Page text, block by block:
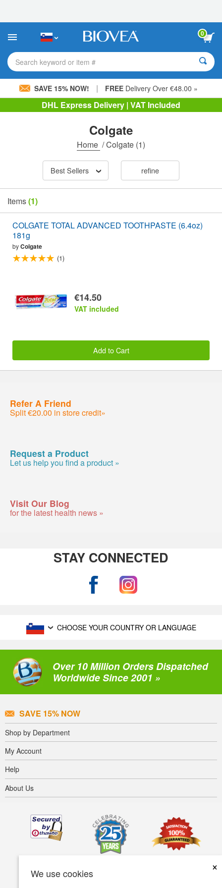
This
includes
accessibility
system.
0
Search keyword or item #
SAVE 15% NOW! | FREE Delivery Over €48.00 »
DHL Express Delivery | VAT Included
We use cookies
×
Colgate
Home /Colgate (1)
Best Sellers refine
Items(1)
COLGATE TOTAL ADVANCED TOOTHPASTE (6.4oz)
181g
byColgate
(1)
€14.50
VAT included
Add to Cart
Refer A Friend
Split €20.00 in store credit»
Request a Product
Let us help you find a product »
Visit Our Blog
for the latest health news »
STAY CONNECTED
CHOOSE YOUR COUNTRY OR LANGUAGE
Over 10 Million Orders Dispatched
Worldwide Since 2001 »
SAVE 15% NOW
Shop by Department
My Account
Help
About Us